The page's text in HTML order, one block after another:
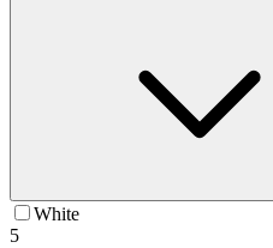
White
5